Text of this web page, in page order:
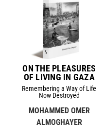
ON THE PLEASURES
OF LIVING IN GAZA
Remembering a Way of Life
Now Destroyed
MOHAMMED OMER
ALMOGHAYER